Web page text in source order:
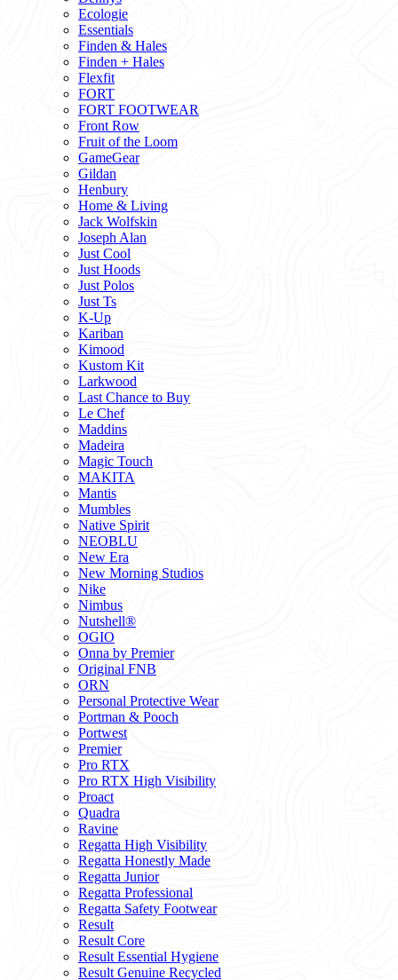
Ecologie
Essentials
Finden & Hales
Finden + Hales
Flexfit
FORT
FORT FOOTWEAR
Front Row
Fruit of the Loom
GameGear
Gildan
Henbury
Home & Living
Jack Wolfskin
Joseph Alan
Just Cool
Just Hoods
Just Polos
Just Ts
K-Up
Kariban
Kimood
Kustom Kit
Larkwood
Last Chance to Buy
Le Chef
Maddins
Madeira
Magic Touch
MAKITA
Mantis
Mumbles
Native Spirit
NEOBLU
New Era
New Morning Studios
Nike
Nimbus
Nutshell®
OGIO
Onna by Premier
Original FNB
ORN
Personal Protective Wear
Portman & Pooch
Portwest
Premier
Pro RTX
Pro RTX High Visibility
Proact
Quadra
Ravine
Regatta High Visibility
Regatta Honestly Made
Regatta Junior
Regatta Professional
Regatta Safety Footwear
Result
Result Core
Result Essential Hygiene
Result Genuine Recycled